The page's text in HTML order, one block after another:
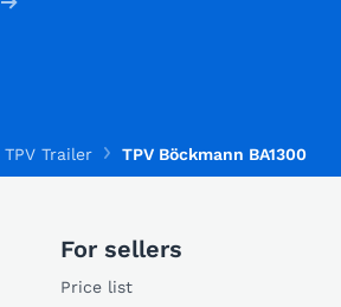
TPV Trailer TPV Böckmann BA1300
For sellers
Price list